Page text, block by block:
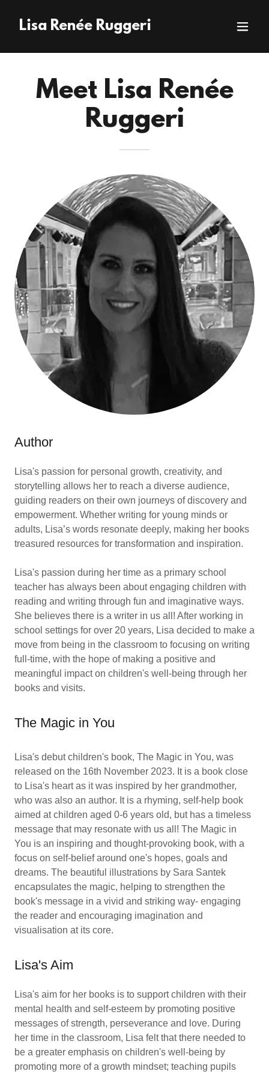
Lisa Renée Ruggeri
Meet Lisa Renée
Ruggeri
Author
Lisa's passion for personal growth, creativity, and
storytelling allows her to reach a diverse audience,
guiding readers on their own journeys of discovery and
empowerment. Whether writing for young minds or
adults, Lisa’s words resonate deeply, making her books
treasured resources for transformation and inspiration.
Lisa's passion during her time as a primary school
teacher has always been about engaging children with
reading and writing through fun and imaginative ways.
She believes there is a writer in us all! After working in
school settings for over 20 years, Lisa decided to make a
move from being in the classroom to focusing on writing
full-time, with the hope of making a positive and
meaningful impact on children's well-being through her
books and visits.
The Magic in You
Lisa's debut children's book, The Magic in You, was
released on the 16th November 2023. It is a book close
to Lisa's heart as it was inspired by her grandmother,
who was also an author. It is a rhyming, self-help book
aimed at children aged 0-6 years old, but has a timeless
message that may resonate with us all! The Magic in
You is an inspiring and thought-provoking book, with a
focus on self-belief around one's hopes, goals and
dreams. The beautiful illustrations by Sara Santek
encapsulates the magic, helping to strengthen the
book's message in a vivid and striking way- engaging
the reader and encouraging imagination and
visualisation at its core.
Lisa's Aim
Lisa's aim for her books is to support children with their
mental health and self-esteem by promoting positive
messages of strength, perseverance and love. During
her time in the classroom, Lisa felt that there needed to
be a greater emphasis on children's well-being by
promoting more of a growth mindset; teaching pupils